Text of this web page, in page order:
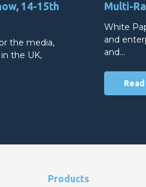
14-15th
the media,
the UK,
Multi-
White
and
and…
Products